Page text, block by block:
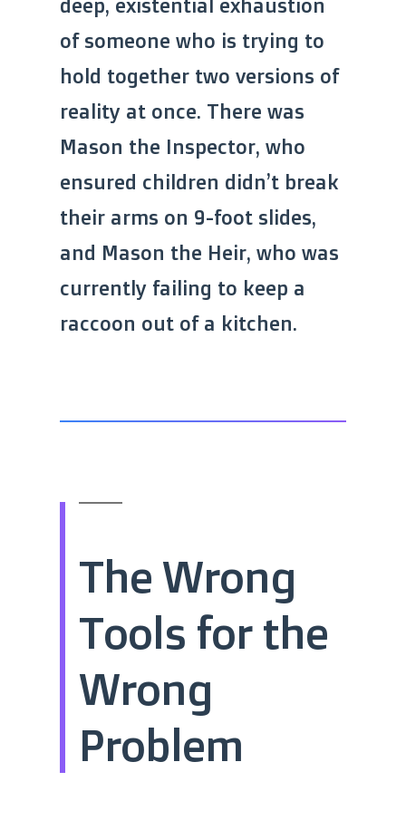
deep, existential exhaustion
of someone who is trying to
hold together two versions of
reality at once. There was
Mason the Inspector, who
ensured children didn’t break
their arms on 9-foot slides,
and Mason the Heir, who was
currently failing to keep a
raccoon out of a kitchen.
The Wrong
Tools for the
Wrong
Problem